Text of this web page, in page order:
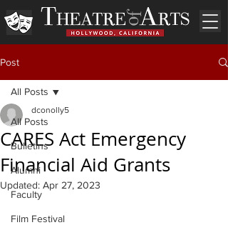
Post
All Posts
Bulletins
Alumni
Faculty
Film Festival
All Posts
CARES Act Emergency
Financial Aid Grants
dconolly5
Updated: Apr 27, 2023